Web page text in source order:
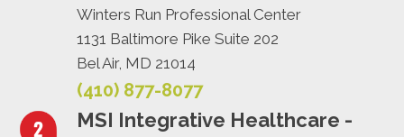
Winters Run Professional Center
1131 Baltimore Pike Suite 202
Bel Air, MD 21014
(410) 877-8077
MSI Integrative Healthcare -